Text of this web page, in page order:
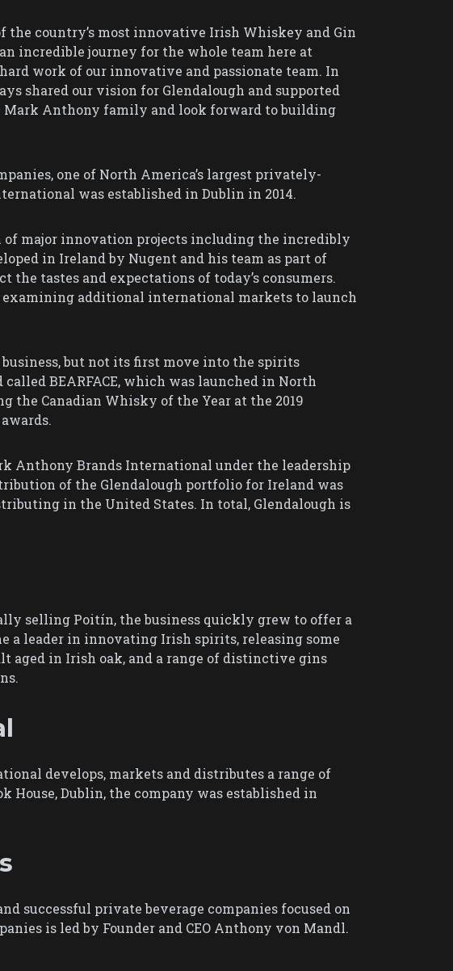
the country’s most innovative Irish Whiskey and Gin
incredible journey for the whole team here at
work of our innovative and passionate team. In
shared our vision for Glendalough and supported
Mark Anthony family and look forward to building
one of North America’s largest privately-
was established in Dublin in 2014.
of major innovation projects including the incredibly
in Ireland by Nugent and his team as part of
tastes and expectations of today’s consumers.
additional international markets to launch
but not its first move into the spirits
BEARFACE, which was launched in North
Canadian Whisky of the Year at the 2019
Anthony Brands International under the leadership
of the Glendalough portfolio for Ireland was
in the United States. In total, Glendalough is
selling Poitín, the business quickly grew to offer a
a leader in innovating Irish spirits, releasing some
aged in Irish oak, and a range of distinctive gins
develops, markets and distributes a range of
House, Dublin, the company was established in
successful private beverage companies focused on
is led by Founder and CEO Anthony von Mandl.